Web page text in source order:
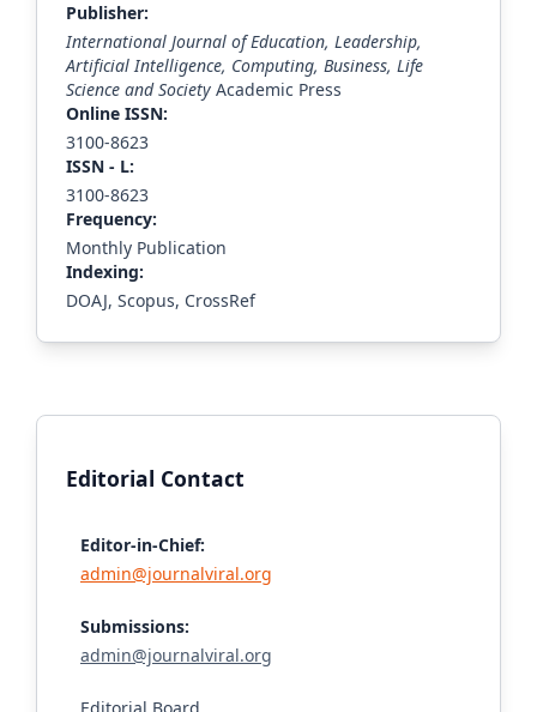
Publisher:
International Journal of Education, Leadership,
Artificial Intelligence, Computing, Business, Life
Science and Society Academic Press
Online ISSN:
3100-8623
ISSN - L:
3100-8623
Frequency:
Monthly Publication
Indexing:
DOAJ, Scopus, CrossRef
Editorial Contact
Editor-in-Chief:
admin@journalviral.org
Submissions:
admin@journalviral.org
Editorial Board